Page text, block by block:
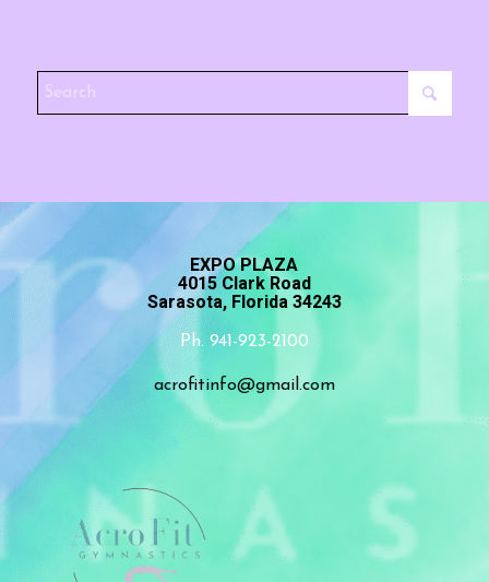
EXPO PLAZA
4015 Clark Road
Sarasota, Florida 34243
Ph. 941-923-2100
acrofitinfo@gmail.com